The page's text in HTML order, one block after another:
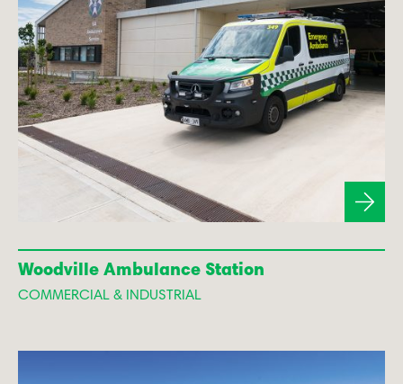
Woodville Ambulance Station
COMMERCIAL & INDUSTRIAL